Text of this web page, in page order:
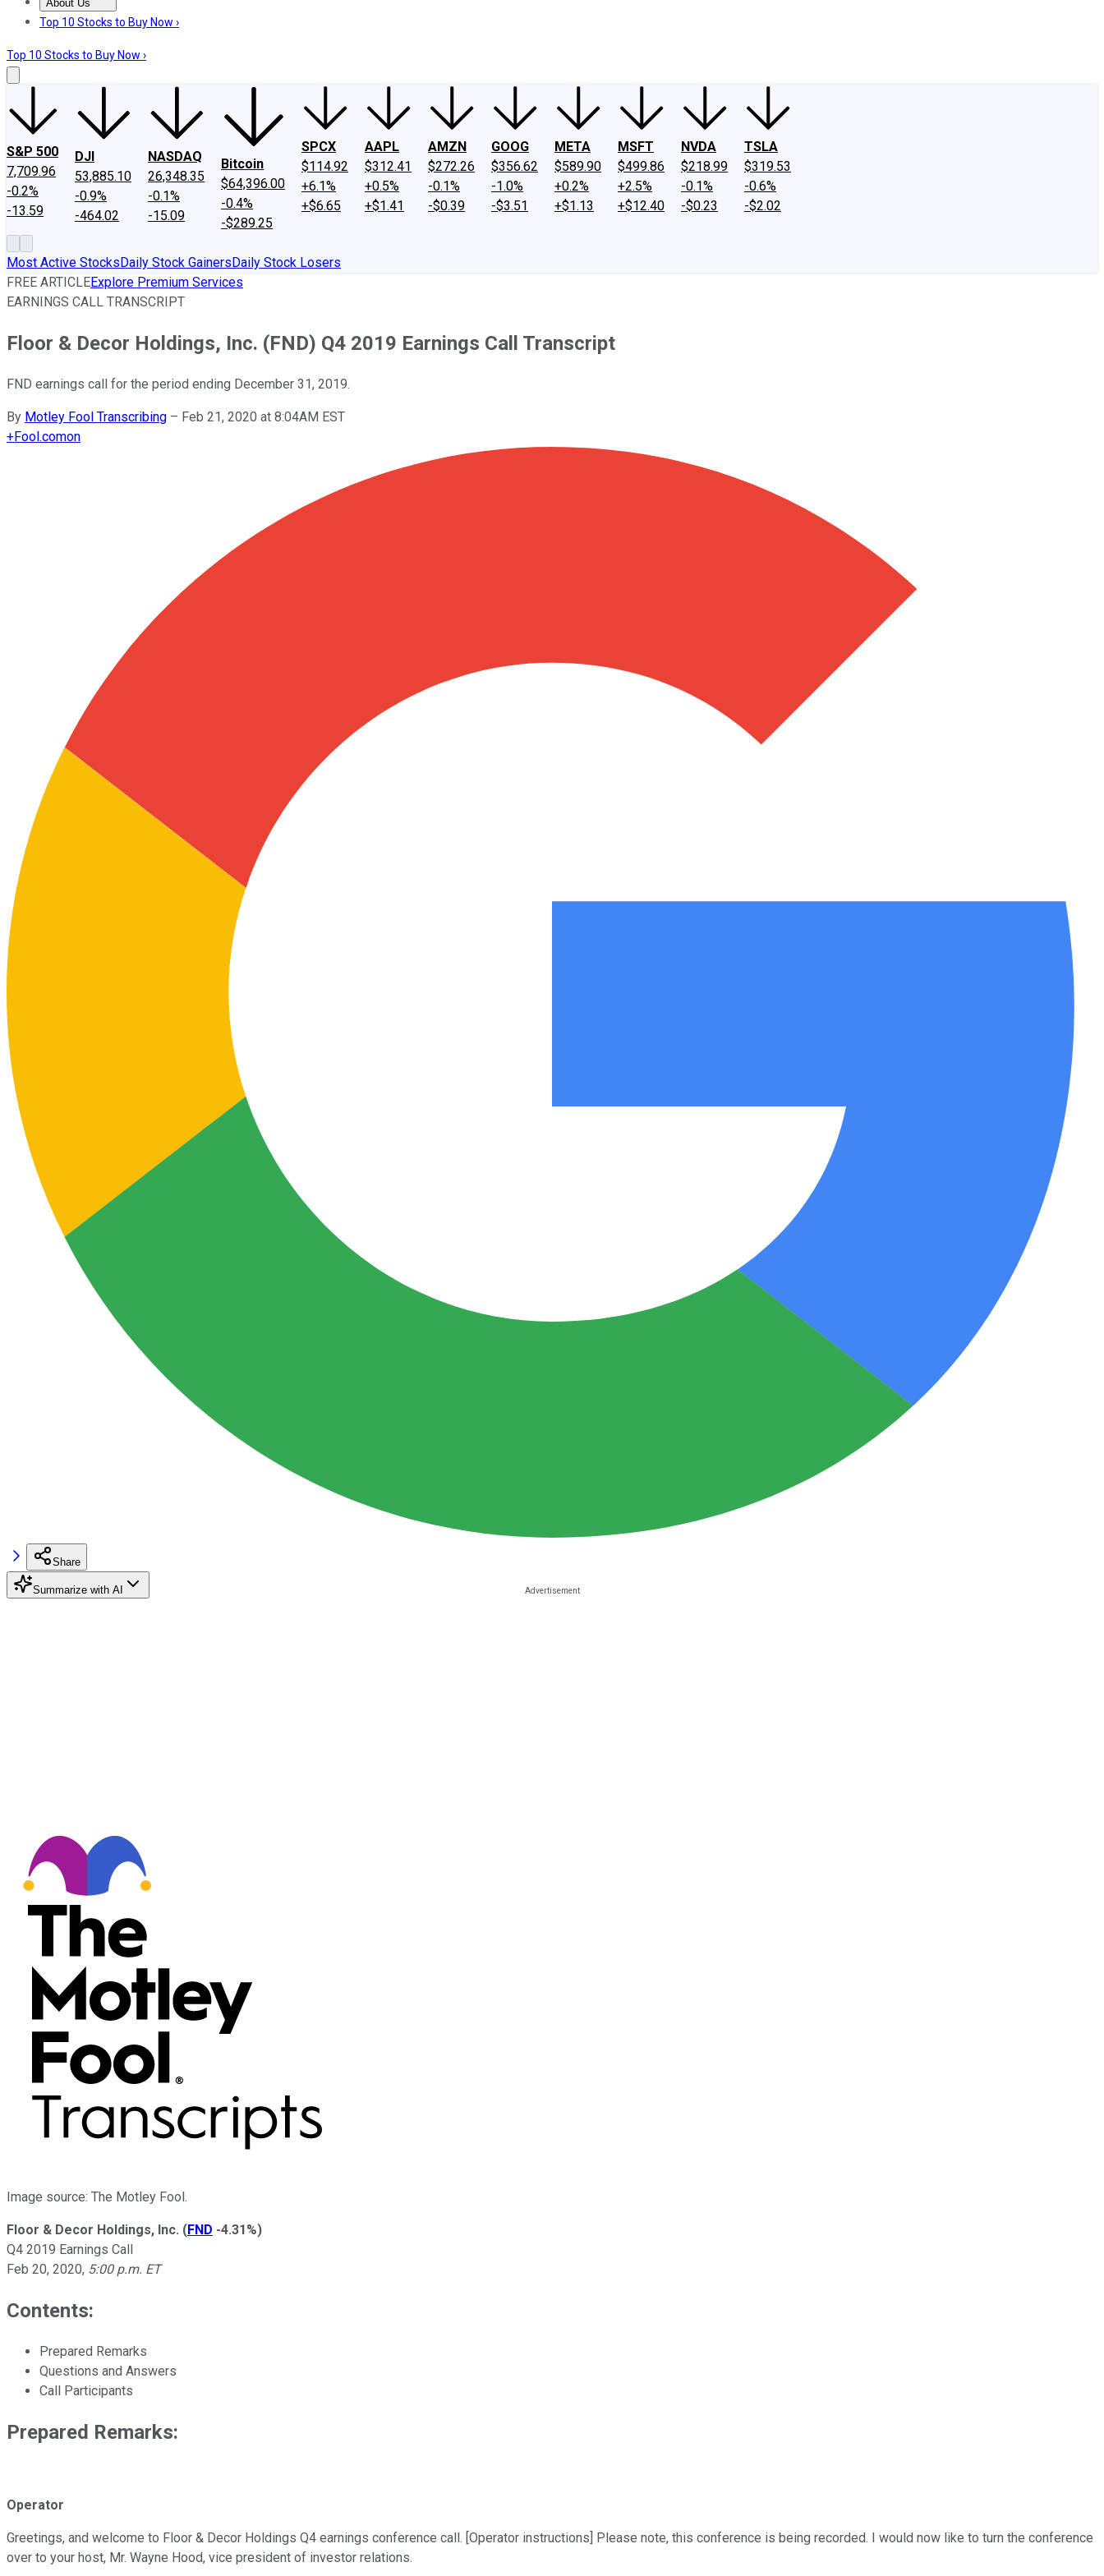
About Us
About UsContact UsInvesting Philosophy
Top 10 Stocks to Buy Now ›
Top 10 Stocks to Buy Now ›
S&P 500
7,709.96
-0.2%
-13.59
DJI
53,885.10
-0.9%
-464.02
NASDAQ
26,348.35
-0.1%
-15.09
Bitcoin
$64,396.00
-0.4%
-$289.25
SPCX
$114.92
+6.1%
+$6.65
AAPL
$312.41
+0.5%
+$1.41
AMZN
$272.26
-0.1%
-$0.39
GOOG
$356.62
-1.0%
-$3.51
META
$589.90
+0.2%
+$1.13
MSFT
$499.86
+2.5%
+$12.40
NVDA
$218.99
-0.1%
-$0.23
TSLA
$319.53
-0.6%
-$2.02
Most Active StocksDaily Stock GainersDaily Stock Losers
FREE ARTICLEExplore Premium Services
EARNINGS CALL TRANSCRIPT
Floor & Decor Holdings, Inc. (FND) Q4 2019 Earnings Call Transcript
FND earnings call for the period ending December 31, 2019.
By Motley Fool Transcribing – Feb 21, 2020 at 8:04AM EST
+Fool.comon
Share
Summarize with AI
Image source: The Motley Fool.
Floor & Decor Holdings, Inc. (FND -4.31%)
Q4 2019 Earnings Call
Feb 20, 2020, 5:00 p.m. ET
Contents:
Prepared Remarks
Questions and Answers
Call Participants
Prepared Remarks:
Operator
Greetings, and welcome to Floor & Decor Holdings Q4 earnings conference call. [Operator instructions] Please note, this conference is being recorded. I would now like to turn the conference
over to your host, Mr. Wayne Hood, vice president of investor relations.